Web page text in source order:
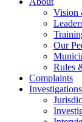
Vision
Our
Rules
Complaints
Investigations